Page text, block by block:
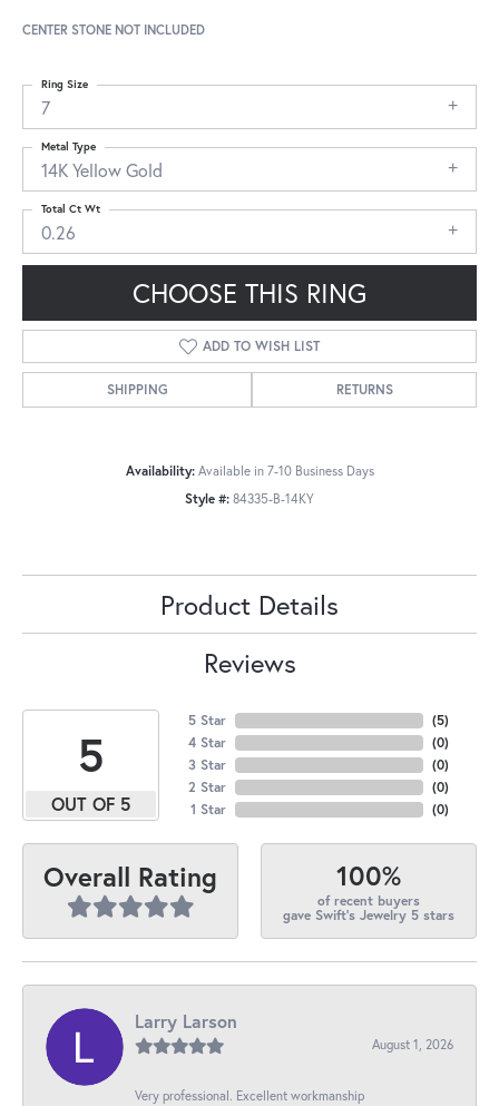
CENTER STONE NOT INCLUDED
7
Ring Size
14K Yellow Gold
Metal Type
0.26
Total Ct Wt
CHOOSE THIS RING
ADD TO WISH LIST
SHIPPING RETURNS
Availability: Available in 7-10 Business Days
Style #: 84335-B-14KY
Product Details
Reviews
5
OUT OF 5
5 Star
4 Star
3 Star
2 Star
1 Star
(5)
(0)
(0)
(0)
(0)
Overall Rating 100%
of recent buyers
gave Swift's Jewelry 5 stars
Larry Larson
August 1, 2026
Very professional. Excellent workmanship